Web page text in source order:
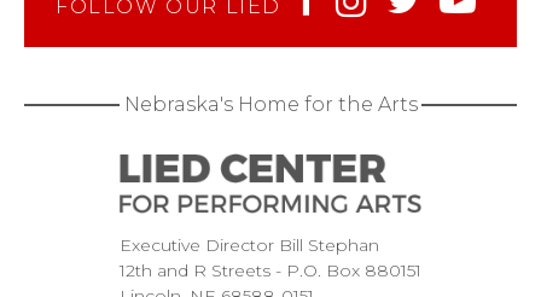
FOLLOW OUR LIED
Nebraska's Home for the Arts
Executive Director Bill Stephan
12th and R Streets
P.O. Box 880151